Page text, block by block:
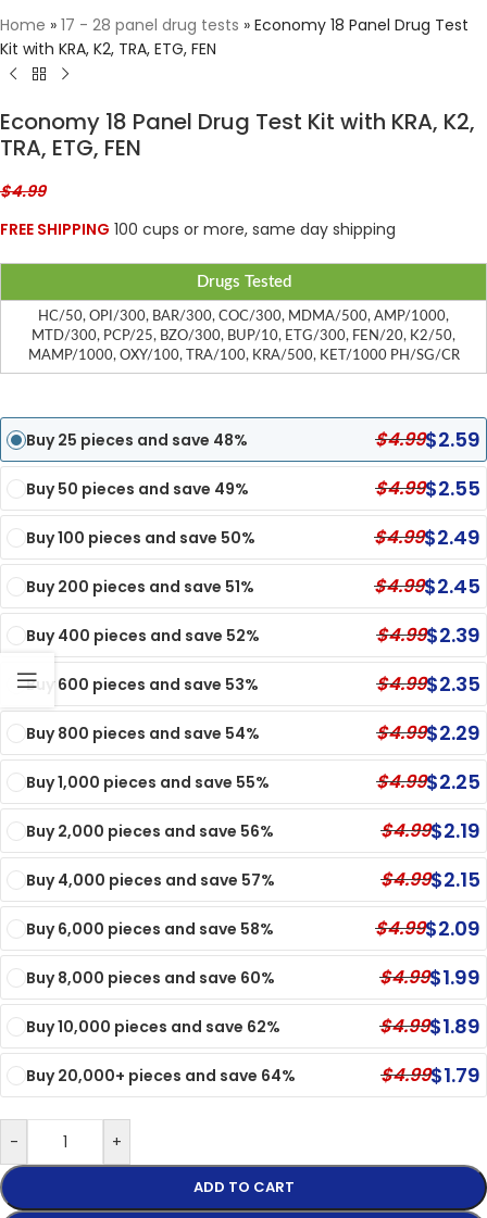
Home » 17 - 28 panel drug tests » Economy 18 Panel Drug Test
Kit with KRA, K2, TRA, ETG, FEN
Economy 18 Panel Drug Test Kit with KRA, K2,
TRA, ETG, FEN
$4.99
FREE SHIPPING 100 cups or more, same day shipping
Drugs Tested
HC/50, OPI/300, BAR/300, COC/300, MDMA/500, AMP/1000,
MTD/300, PCP/25, BZO/300, BUP/10, ETG/300, FEN/20, K2/50,
MAMP/1000, OXY/100, TRA/100, KRA/500, KET/1000 PH/SG/CR
Buy 25 pieces and save 48% $4.99$2.59
Buy 50 pieces and save 49% $4.99$2.55
Buy 100 pieces and save 50% $4.99$2.49
Buy 200 pieces and save 51% $4.99$2.45
Buy 400 pieces and save 52% $4.99$2.39
Buy 600 pieces and save 53% $4.99$2.35
Buy 800 pieces and save 54% $4.99$2.29
Buy 1,000 pieces and save 55% $4.99$2.25
Buy 2,000 pieces and save 56% $4.99$2.19
Buy 4,000 pieces and save 57% $4.99$2.15
Buy 6,000 pieces and save 58% $4.99$2.09
Buy 8,000 pieces and save 60% $4.99$1.99
Buy 10,000 pieces and save 62% $4.99$1.89
Buy 20,000+ pieces and save 64% $4.99$1.79
- +
ADD TO CART